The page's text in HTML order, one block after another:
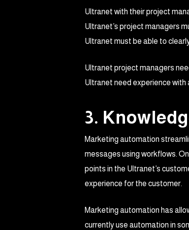
Ultranet with their project
Ultranet’s project managers
Ultranet must be able to
Ultranet project managers
Ultranet need experience
3.
Marketing automation
messages using workflows.
points in the Ultranet’s
experience for the customer.
Marketing automation has
currently use automation in